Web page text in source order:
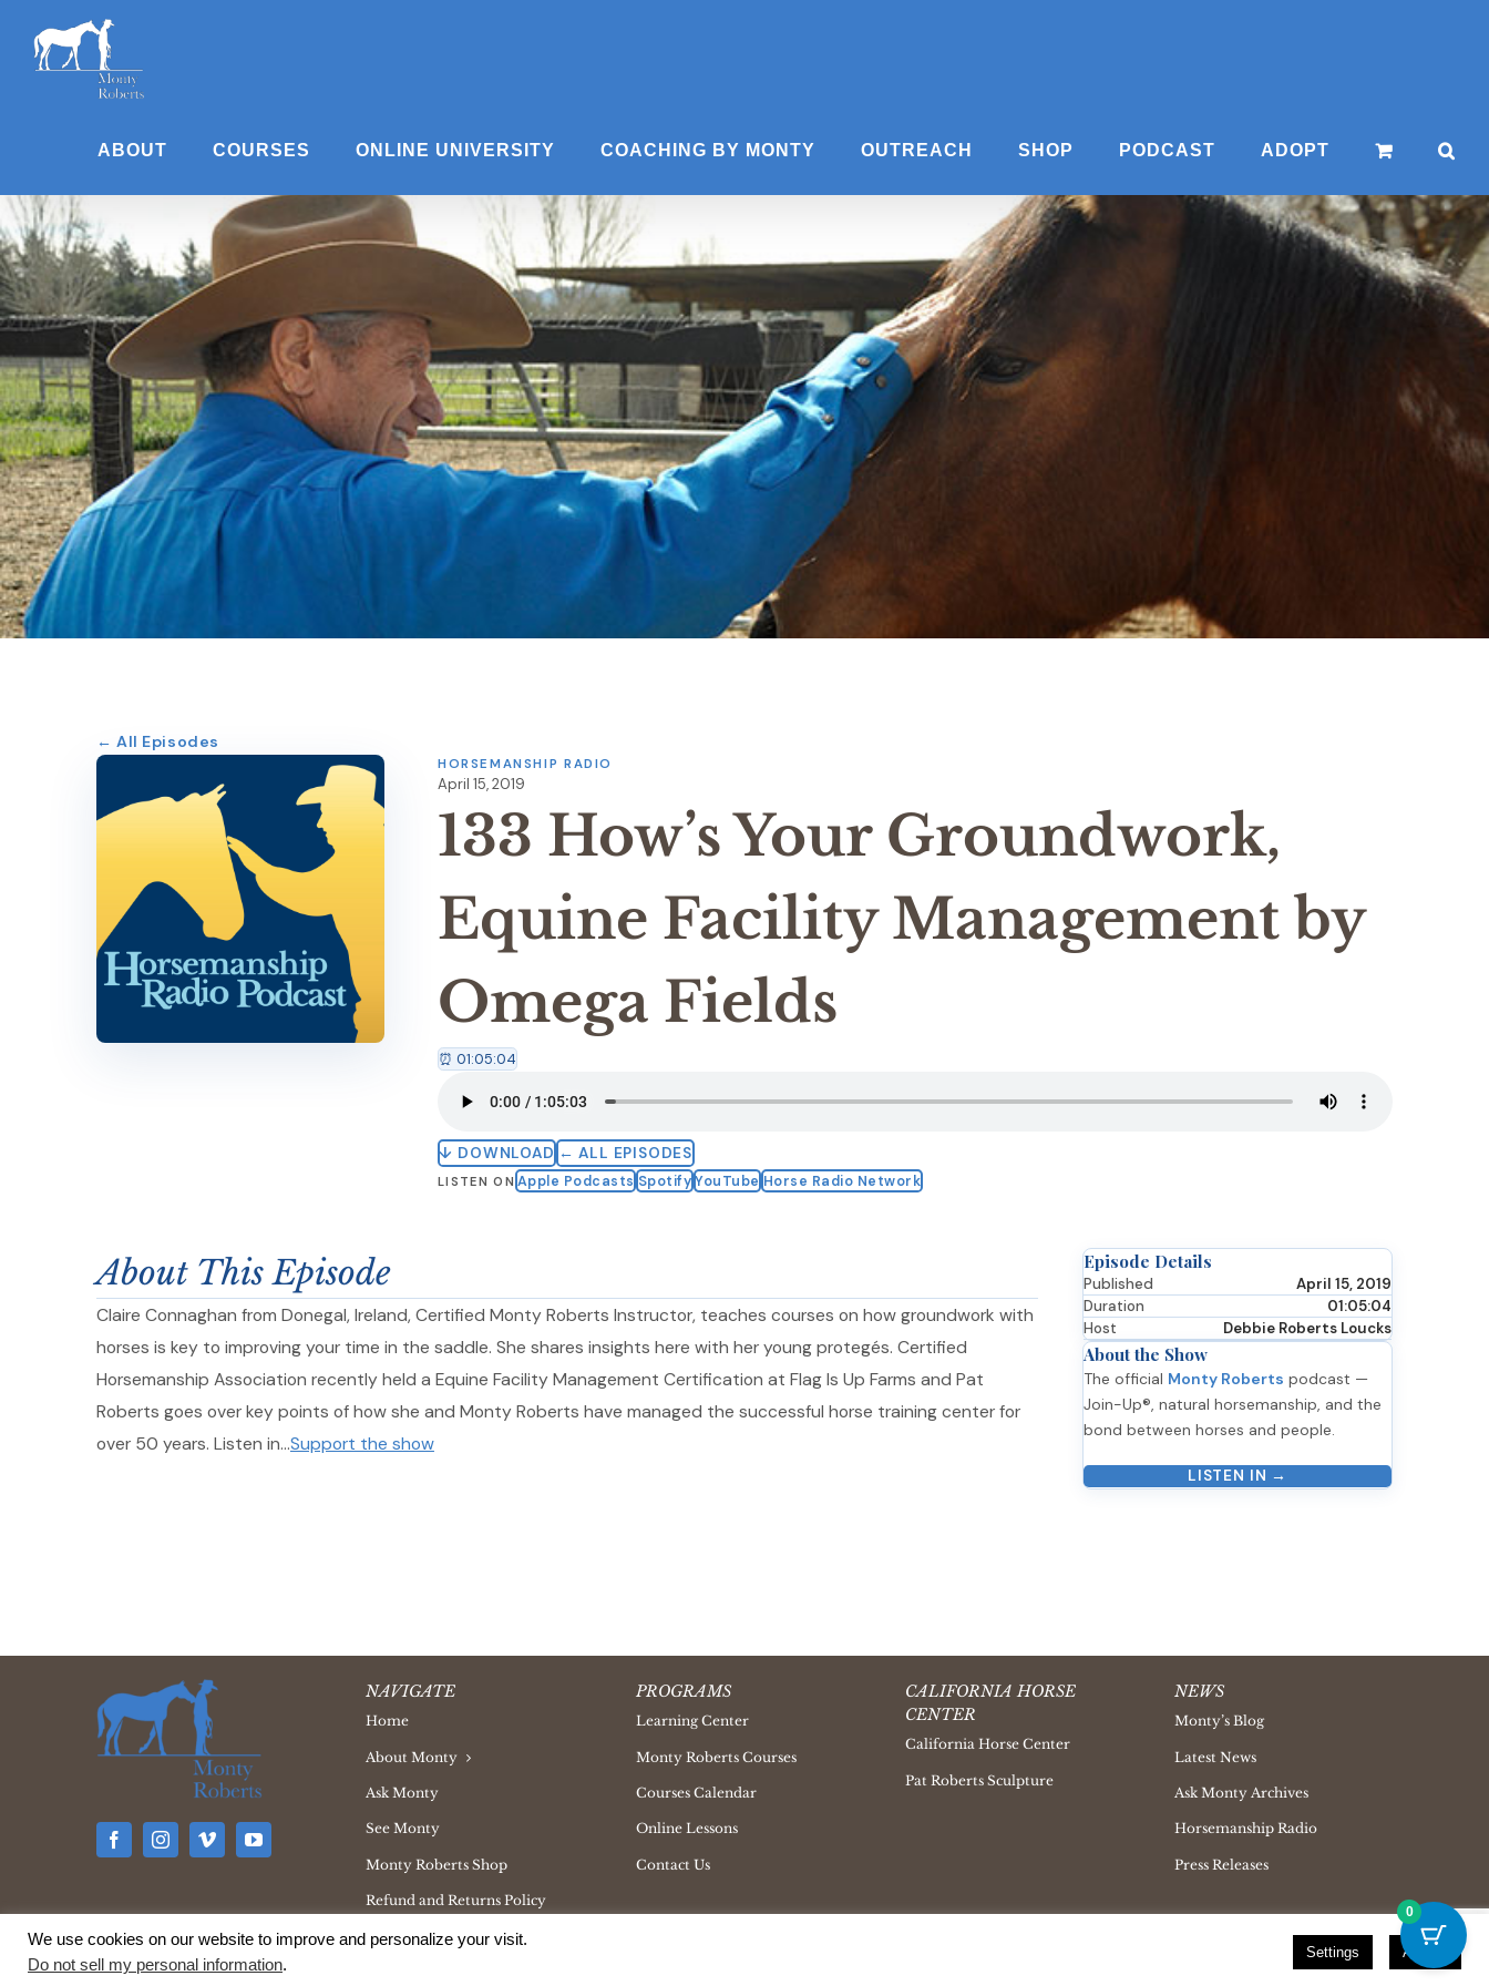
content
ABOUT COURSES ONLINE UNIVERSITY COACHING BY MONTY OUTREACH SHOP PODCAST ADOPT
← All Episodes
HORSEMANSHIP RADIO
April 15, 2019
133 How’s Your Groundwork,
Equine Facility Management by
Omega Fields
⏰ 01:05:04
↓ DOWNLOAD ← ALL EPISODES
LISTEN ON Apple Podcasts Spotify YouTube Horse Radio Network
About This Episode
Claire Connaghan from Donegal, Ireland, Certified Monty Roberts Instructor, teaches courses on how groundwork with
horses is key to improving your time in the saddle. She shares insights here with her young protegés. Certified
Horsemanship Association recently held a Equine Facility Management Certification at Flag Is Up Farms and Pat
Roberts goes over key points of how she and Monty Roberts have managed the successful horse training center for
over 50 years. Listen in…Support the show
Episode Details
Published
April 15, 2019
Duration
01:05:04
Host
Debbie Roberts Loucks
About the Show
The official Monty Roberts podcast —
Join-Up®, natural horsemanship, and the
bond between horses and people.
LISTEN IN →
NAVIGATE
Home
About Monty
Ask Monty
See Monty
Monty Roberts Shop
Refund and Returns Policy
PROGRAMS
Learning Center
Monty Roberts Courses
Courses Calendar
Online Lessons
Contact Us
CALIFORNIA HORSE
CENTER
California Horse Center
Pat Roberts Sculpture
NEWS
Monty’s Blog
Latest News
Ask Monty Archives
Horsemanship Radio
Press Releases
We use cookies on our website to improve and personalize your visit.
Do not sell my personal information.
Settings Accept
0